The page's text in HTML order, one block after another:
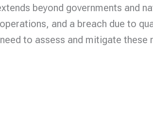
beyond governments and
and a breach due to
to assess and mitigate these